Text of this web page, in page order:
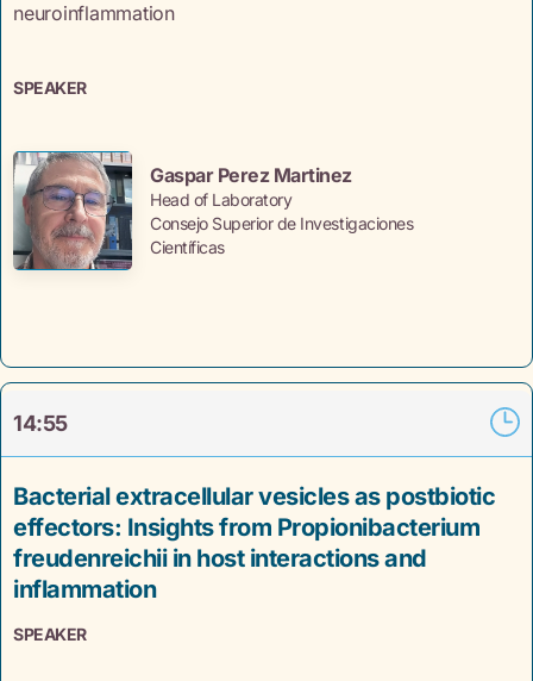
neuroinflammation
SPEAKER
Gaspar Perez Martinez
Head of Laboratory
Consejo Superior de Investigaciones
Científicas
14:55
Bacterial extracellular vesicles as postbiotic
effectors: Insights from Propionibacterium
freudenreichii in host interactions and
inflammation
SPEAKER